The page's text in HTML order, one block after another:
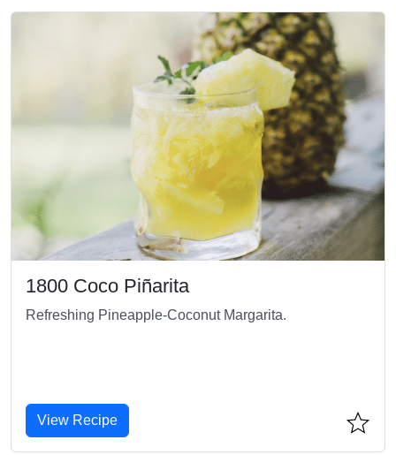
1800 Coco Piñarita
Refreshing Pineapple-Coconut Margarita.
View Recipe